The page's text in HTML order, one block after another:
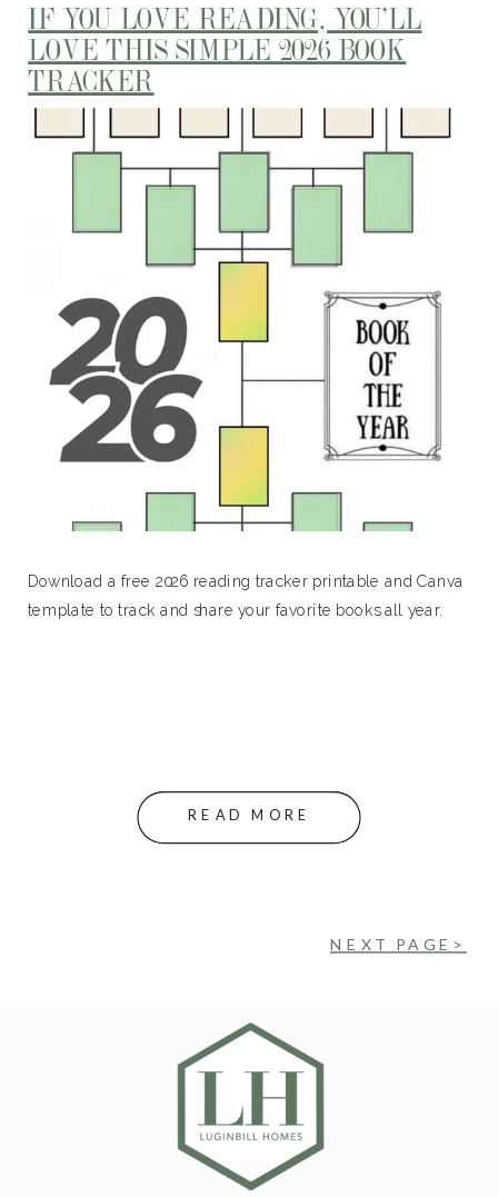
IF YOU LOVE READING, YOU’LL
LOVE THIS SIMPLE 2026 BOOK
TRACKER
Download a free 2026 reading tracker printable and Canva
template to track and share your favorite books all year.
READ MORE
NEXT PAGE>